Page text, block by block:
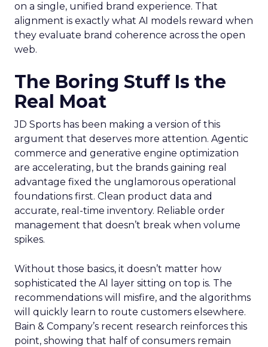
on a single, unified brand experience. That
alignment is exactly what AI models reward when
they evaluate brand coherence across the open
web.
The Boring Stuff Is the
Real Moat
JD Sports has been making a version of this
argument that deserves more attention. Agentic
commerce and generative engine optimization
are accelerating, but the brands gaining real
advantage fixed the unglamorous operational
foundations first. Clean product data and
accurate, real-time inventory. Reliable order
management that doesn’t break when volume
spikes.
Without those basics, it doesn’t matter how
sophisticated the AI layer sitting on top is. The
recommendations will misfire, and the algorithms
will quickly learn to route customers elsewhere.
Bain & Company’s recent research reinforces this
point, showing that half of consumers remain